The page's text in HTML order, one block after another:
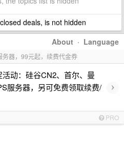
deals, is not hidden
About · Language
器，99元起，续费代金券
动：硅谷CN2、首尔、曼
服务器，另可免费领取续费/
›
PRO